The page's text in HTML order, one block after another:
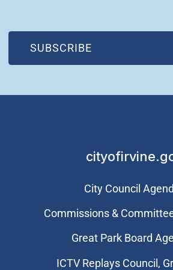
SUBSCRIBE
(OPEN IN NEW WINDOW)
City Council
Commissions &
Great Park Board
​ICTV Replays Council,